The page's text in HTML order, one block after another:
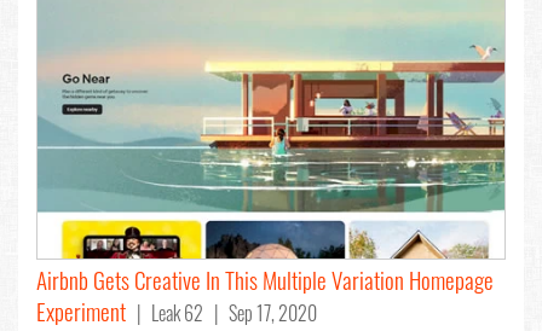
Airbnb Gets Creative In This Multiple Variation Homepage
Experiment | Leak 62 | Sep 17, 2020